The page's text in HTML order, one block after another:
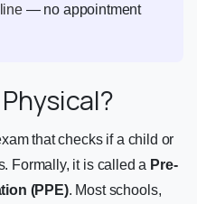
— no appointment
that checks if a child or
Formally, it is called a Pre-
(PPE). Most schools,